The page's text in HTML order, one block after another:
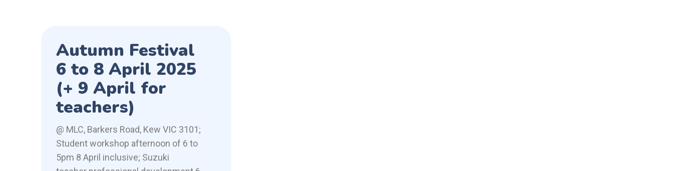
Autumn Festival
6 to 8 April 2025
(+ 9 April for
teachers)
@ MLC, Barkers Road, Kew VIC 3101;
Student workshop afternoon of 6 to
5pm 8 April inclusive; Suzuki